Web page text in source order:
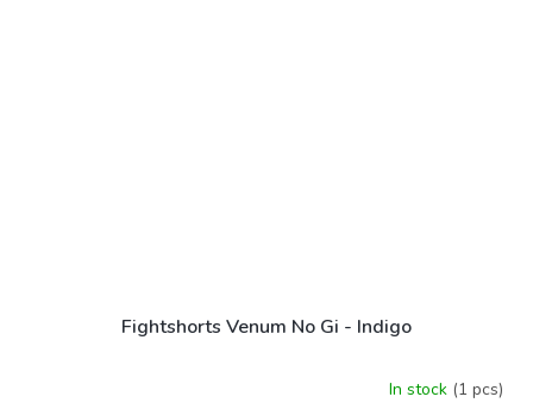
Fightshorts Venum No Gi - Indigo
In stock (1 pcs)